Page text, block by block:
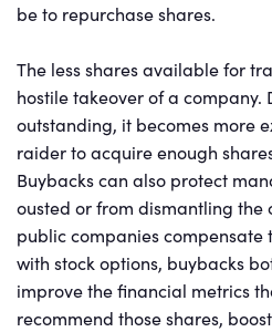
be to repurchase shares.
The less shares available for
hostile takeover of a company.
outstanding, it becomes more
raider to acquire enough
Buybacks can also protect
ousted or from dismantling the
public companies compensate
with stock options, buybacks
improve the financial metrics
recommend those shares,